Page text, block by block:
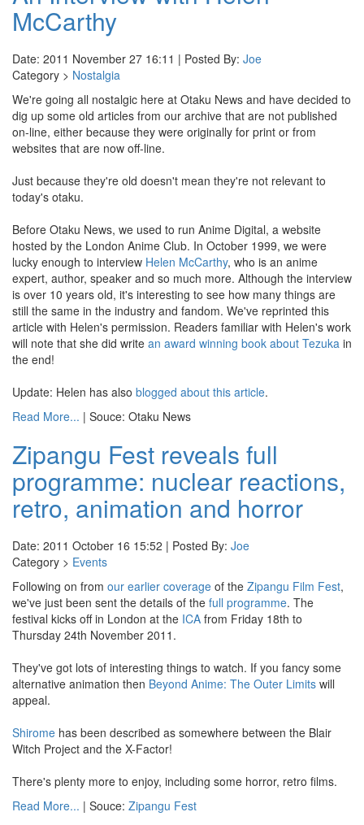
McCarthy
Date: 2011 November 27 16:11 | Posted By: Joe
Category > Nostalgia
We're going all nostalgic here at Otaku News and have decided to
dig up some old articles from our archive that are not published
on-line, either because they were originally for print or from
websites that are now off-line.
Just because they're old doesn't mean they're not relevant to
today's otaku.
Before Otaku News, we used to run Anime Digital, a website
hosted by the London Anime Club. In October 1999, we were
lucky enough to interview Helen McCarthy, who is an anime
expert, author, speaker and so much more. Although the interview
is over 10 years old, it's interesting to see how many things are
still the same in the industry and fandom. We've reprinted this
article with Helen's permission. Readers familiar with Helen's work
will note that she did write an award winning book about Tezuka in
the end!
Update: Helen has also blogged about this article.
Read More... | Souce: Otaku News
Zipangu Fest reveals full
programme: nuclear reactions,
retro, animation and horror
Date: 2011 October 16 15:52 | Posted By: Joe
Category > Events
Following on from our earlier coverage of the Zipangu Film Fest,
we've just been sent the details of the full programme. The
festival kicks off in London at the ICA from Friday 18th to
Thursday 24th November 2011.
They've got lots of interesting things to watch. If you fancy some
alternative animation then Beyond Anime: The Outer Limits will
appeal.
Shirome has been described as somewhere between the Blair
Witch Project and the X-Factor!
There's plenty more to enjoy, including some horror, retro films.
Read More... | Souce: Zipangu Fest